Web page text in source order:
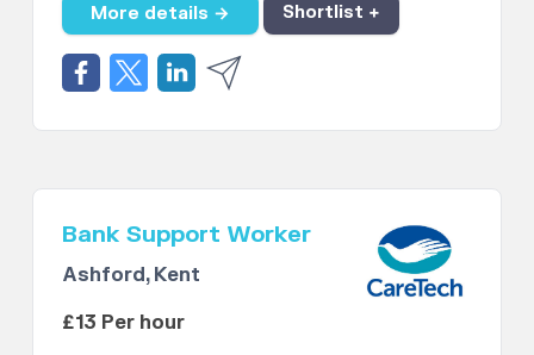
More details → Shortlist +
Bank Support Worker
Ashford, Kent
£13 Per hour